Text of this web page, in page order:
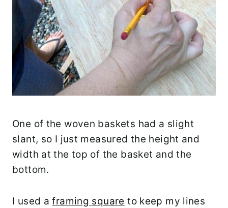
One of the woven baskets had a slight
slant, so I just measured the height and
width at the top of the basket and the
bottom.
I used aframing square to keep my lines